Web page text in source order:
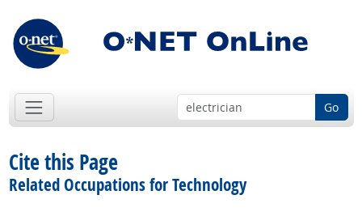
Go
Cite this Page
Related Occupations for Technology